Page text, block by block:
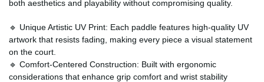
both aesthetics and playability without compromising quality.
🔹 Unique Artistic UV Print: Each paddle features high-quality UV
artwork that resists fading, making every piece a visual statement
on the court.
🔹 Comfort-Centered Construction: Built with ergonomic
considerations that enhance grip comfort and wrist stability